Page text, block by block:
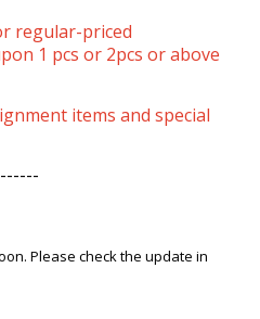
regular-priced
1 pcs or 2pcs or above
items and special
Please check the update in